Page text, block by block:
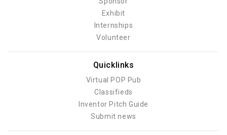
Exhibit
Internships
Volunteer
Quicklinks
Virtual POP Pub
Classifieds
Inventor Pitch Guide
Submit news